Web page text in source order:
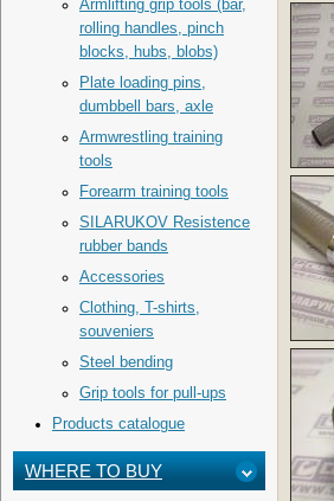
Armlifting grip tools (bar,
rolling handles, pinch
blocks, hubs, blobs)
Plate loading pins,
dumbbell bars, axle
Armwrestling training
tools
Forearm training tools
SILARUKOV Resistence
rubber bands
Accessories
Clothing, T-shirts,
souveniers
Steel bending
Grip tools for pull-ups
Products catalogue
WHERE TO BUY